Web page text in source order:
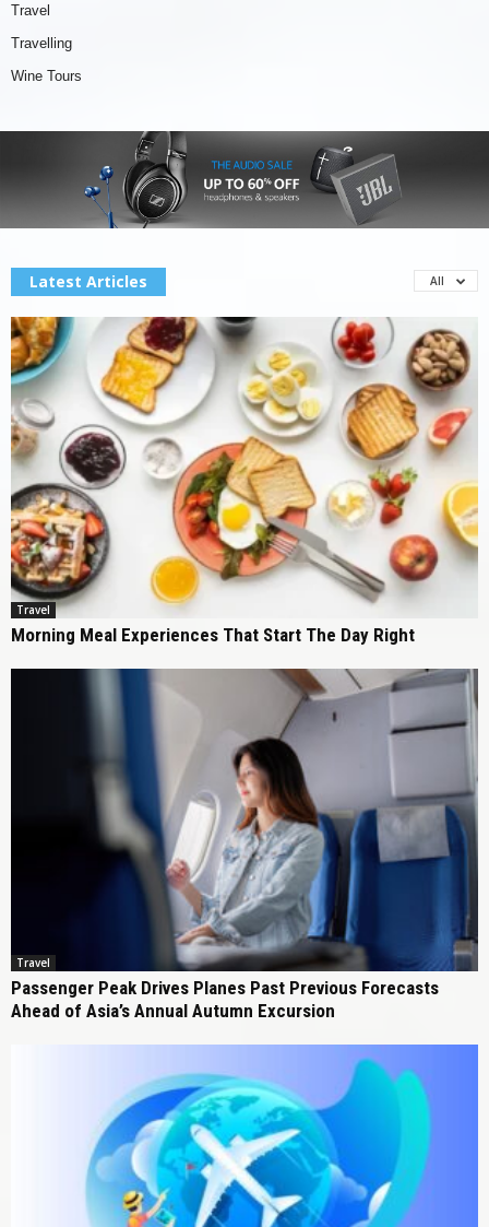
Travel
Travelling
Wine Tours
Latest Articles All
Travel
Morning Meal Experiences That Start The Day Right
Travel
Passenger Peak Drives Planes Past Previous Forecasts
Ahead of Asia’s Annual Autumn Excursion